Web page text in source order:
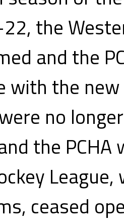
the
and the
with the
no
the
ceased